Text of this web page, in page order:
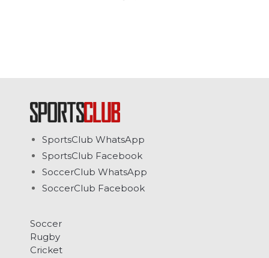
SportsClub WhatsApp
SportsClub Facebook
SoccerClub WhatsApp
SoccerClub Facebook
Soccer
Rugby
Cricket